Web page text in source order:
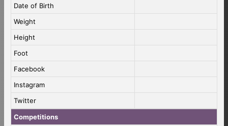
Date of Birth
Weight
Height
Foot
Facebook
Instagram
Twitter
Competitions